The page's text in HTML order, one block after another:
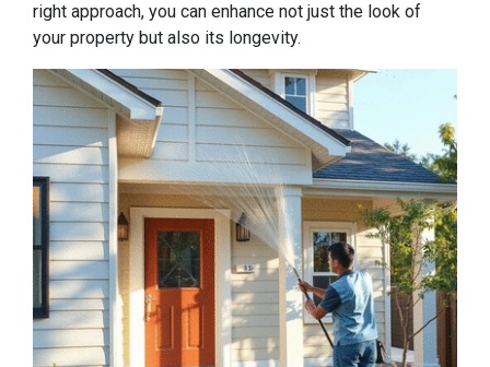
right approach, you can enhance not just the look of
your property but also its longevity.